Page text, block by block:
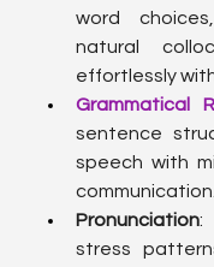
word
natural
effortlessly
Grammatical
sentence
speech with
communication.
Pronunciation:
stress